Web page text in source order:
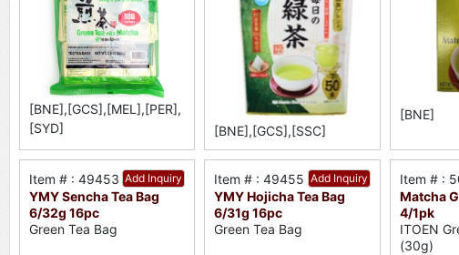
[BNE],[GCS],[MEL],[PER],
[SYD]
[BNE],[GCS],[SSC]
[BNE]
Add Inquiry
Item # : 49453
YMY Sencha Tea Bag
6/32g 16pc
Green Tea Bag
Add Inquiry
Item # : 49455
YMY Hojicha Tea Bag
6/31g 16pc
Green Tea Bag
Item # :
Matcha
4/1pk
ITOEN
(30g)